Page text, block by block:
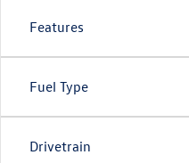
Features
Fuel Type
Drivetrain